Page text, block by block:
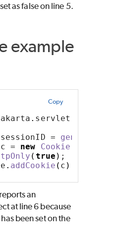
as false on line 5.
example
Copy
. servlet
=
= new Cookie
( true ) ;
. addCookie ( c )
an
at line 6 because
been set on the